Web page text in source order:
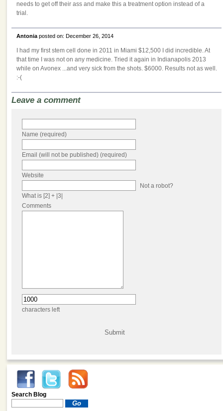
needs to get off their ass and make this a treatment option instead of a
trial.
Antonia posted on: December 26, 2014
I had my first stem cell done in 2011 in Miami $12,500 I did incredible. At
that time I was not on any medicine. Tried it again in Indianapolis 2013
while on Avonex ...and very sick from the shots. $6000. Results not as well.
:-(
Leave a comment
Name (required)
Email (will not be published) (required)
Website
Not a robot?
What is [2] + |3|
Comments
characters left
Search Blog